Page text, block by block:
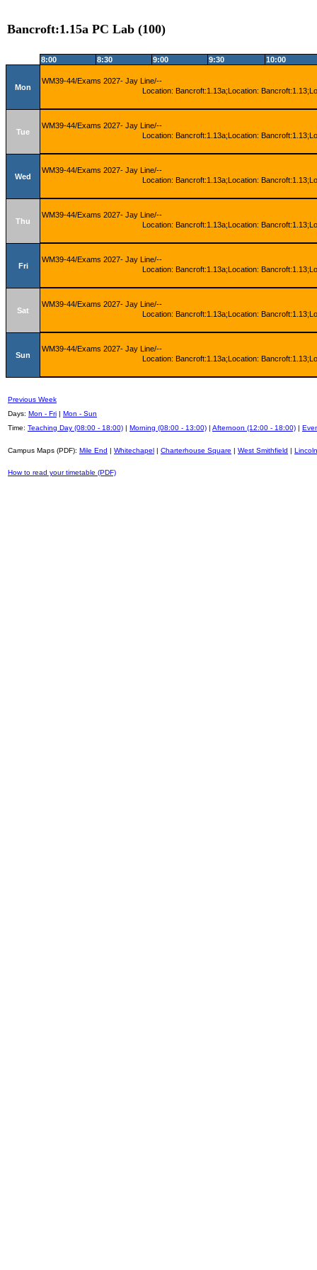
Bancroft:1.15a PC Lab (100)
8:00 8:30 9:00 9:30 10:00
Mon
WM39-44/Exams 2027- Jay Line/--
Location: Bancroft:1.13a;Location:
Tue
WM39-44/Exams 2027- Jay Line/--
Location: Bancroft:1.13a;Location:
Wed
WM39-44/Exams 2027- Jay Line/--
Location: Bancroft:1.13a;Location:
Thu
WM39-44/Exams 2027- Jay Line/--
Location: Bancroft:1.13a;Location:
Fri
WM39-44/Exams 2027- Jay Line/--
Location: Bancroft:1.13a;Location:
Sat
WM39-44/Exams 2027- Jay Line/--
Location: Bancroft:1.13a;Location:
Sun
WM39-44/Exams 2027- Jay Line/--
Location: Bancroft:1.13a;Location:
Previous Week
Days: Mon - Fri | Mon - Sun
Time: Teaching Day (08:00 - 18:00) | Morning (08:00 - 13:00) | Afternoon (12:00 - 18:00) |
Campus Maps (PDF): Mile End | Whitechapel | Charterhouse Square | West Smithfield |
How to read your timetable (PDF)